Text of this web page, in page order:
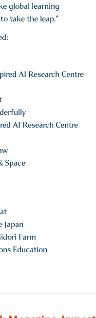
global learning
take the leap.”
AI Research Centre
AI Research Centre
Space
Japan
Farm
Education